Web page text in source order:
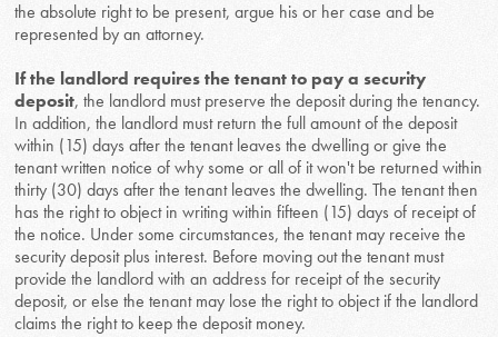
the absolute right to be present, argue his or her case and be
represented by an attorney.
If the landlord requires the tenant to pay a security
deposit, the landlord must preserve the deposit during the tenancy.
In addition, the landlord must return the full amount of the deposit
within (15) days after the tenant leaves the dwelling or give the
tenant written notice of why some or all of it won't be returned within
thirty (30) days after the tenant leaves the dwelling. The tenant then
has the right to object in writing within fifteen (15) days of receipt of
the notice. Under some circumstances, the tenant may receive the
security deposit plus interest. Before moving out the tenant must
provide the landlord with an address for receipt of the security
deposit, or else the tenant may lose the right to object if the landlord
claims the right to keep the deposit money.